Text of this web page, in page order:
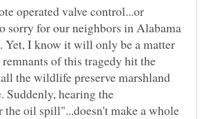
operated valve control...or
sorry for our neighbors in Alabama
Yet, I know it will only be a matter
of this tragedy hit the
the wildlife preserve marshland
Suddenly, hearing the
the oil spill"...doesn't make a whole